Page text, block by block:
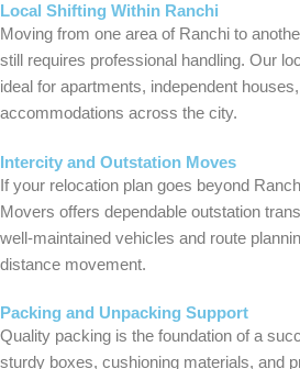
Local Shifting Within Ranchi
Moving from one area of Ranchi to
still requires professional handling. Our
ideal for apartments, independent
accommodations across the city.
Intercity and Outstation Moves
If your relocation plan goes beyond
Movers offers dependable outstation
well-maintained vehicles and route
distance movement.
Packing and Unpacking Support
Quality packing is the foundation of a
sturdy boxes, cushioning materials, and